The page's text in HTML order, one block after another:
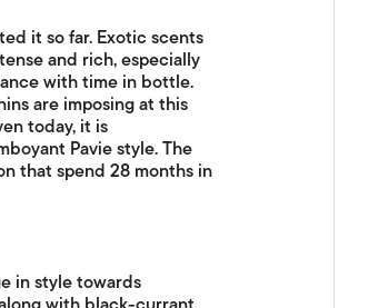
it so far. Exotic scents
and rich, especially
with time in bottle.
are imposing at this
today, it is
Pavie style. The
that spend 28 months in
in style towards